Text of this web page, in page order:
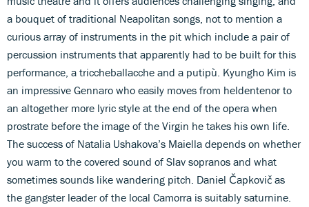
a bouquet of traditional Neapolitan songs, not to mention a
curious array of instruments in the pit which include a pair of
percussion instruments that apparently had to be built for this
performance, a triccheballacche and a putipù. Kyungho Kim is
an impressive Gennaro who easily moves from heldentenor to
an altogether more lyric style at the end of the opera when
prostrate before the image of the Virgin he takes his own life.
The success of Natalia Ushakova’s Maiella depends on whether
you warm to the covered sound of Slav sopranos and what
sometimes sounds like wandering pitch. Daniel Čapkovič as
the gangster leader of the local Camorra is suitably saturnine.